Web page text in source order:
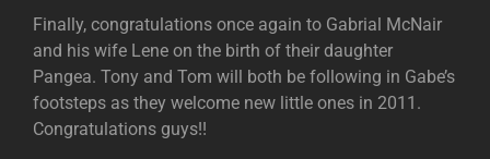
Finally, congratulations once again to Gabrial McNair
and his wife Lene on the birth of their daughter
Pangea. Tony and Tom will both be following in Gabe’s
footsteps as they welcome new little ones in 2011.
Congratulations guys!!